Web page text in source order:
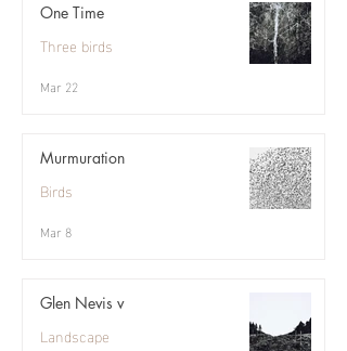
One Time
Three birds
Mar 22
Murmuration
Birds
Mar 8
Glen Nevis v
Landscape